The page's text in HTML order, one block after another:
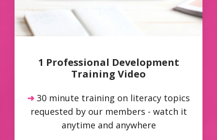
1 Professional Development
Training Video
➜ 30 minute training on literacy topics
requested by our members - watch it
anytime and anywhere